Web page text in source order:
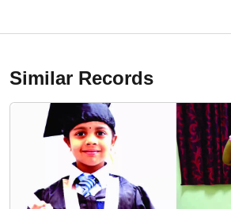
Similar Records